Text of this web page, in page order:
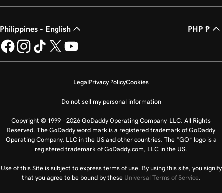
Philippines - English PHP ₱
LegalPrivacy PolicyCookies
Do not sell my personal information
Copyright © 1999 - 2026 GoDaddy Operating Company, LLC. All Rights
Reserved. The GoDaddy word mark is a registered trademark of GoDaddy
Operating Company, LLC in the US and other countries. The “GO” logo is a
registered trademark of GoDaddy.com, LLC in the US.
Use of this Site is subject to express terms of use. By using this site, you signify
that you agree to be bound by these Universal Terms of Service.